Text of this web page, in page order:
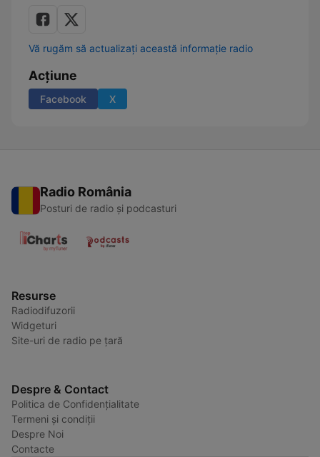
Vă rugăm să actualizați această informație radio
Acțiune
Facebook X
Radio România
Posturi de radio și podcasturi
Resurse
Radiodifuzorii
Widgeturi
Site-uri de radio pe țară
Despre & Contact
Politica de Confidențialitate
Termeni și condiții
Despre Noi
Contacte